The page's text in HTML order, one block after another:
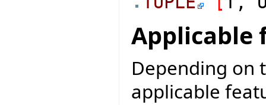
Applicable
Depending on
applicable